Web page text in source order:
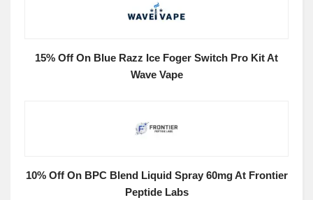
15% Off On Blue Razz Ice Foger Switch Pro Kit At
Wave Vape
10% Off On BPC Blend Liquid Spray 60mg At Frontier
Peptide Labs